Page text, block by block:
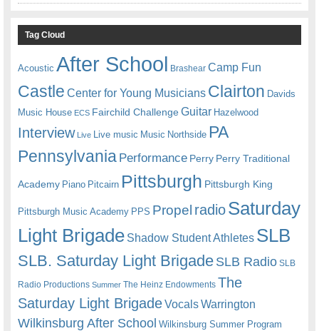
Tag Cloud
Acoustic After School Brashear Camp Fun
Castle Center for Young Musicians Clairton Davids
Music House ECS Fairchild ChallengeGuitar Hazelwood
Interview Live Live music Music Northside PA
Pennsylvania Performance Perry Perry Traditional
Academy Piano Pitcairn Pittsburgh Pittsburgh King
Pittsburgh Music Academy PPS Propel radioSaturday
Light Brigade Shadow Student Athletes SLB
SLB. Saturday Light BrigadeSLB Radio SLB
Radio Productions Summer The Heinz Endowments The
Saturday Light BrigadeVocalsWarrington
Wilkinsburg After School Wilkinsburg Summer Program